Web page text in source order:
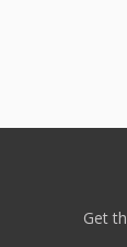
Get